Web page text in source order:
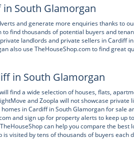
South Glamorgan
and generate more enquiries thanks to
find thousands of potential buyers and
landlords and private sellers in Cardiff
also use TheHouseShop.com to find great
in South Glamorgan
find a wide selection of houses, flats,
and Zoopla will not showcase private
in Cardiff in South Glamorgan for sale
and sign up for property alerts to keep up
can help you compare the best
visited by tens of thousands of buyers